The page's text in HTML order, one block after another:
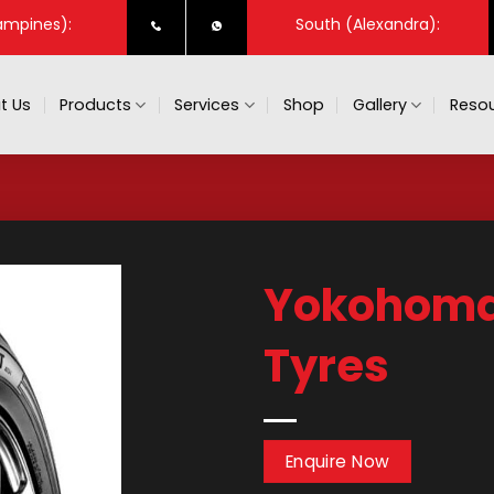
South (Alexandra):
Us Products Services Shop Gallery
Tyres
Enquire Now